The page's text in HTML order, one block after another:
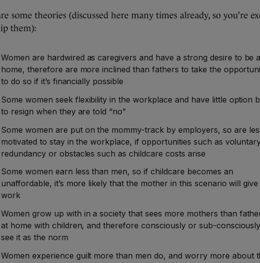
some theories (discussed here many times already, so you’re
them):
Women are hardwired as caregivers and have a strong desire to be
home, therefore are more inclined than fathers to take the
to do so if it’s financially possible
Some women seek flexibility in the workplace and have little option
to resign when they are told “no”
Some women are put on the mommy-track by employers, so are
motivated to stay in the workplace, if opportunities such as
redundancy or obstacles such as childcare costs arise
Some women earn less than men, so if childcare becomes an
unaffordable, it’s more likely that the mother in this scenario will give
work
Women grow up with in a society that sees more mothers than
at home with children, and therefore consciously or sub-consciously
see it as the norm
Women experience guilt more than men do, and worry more about